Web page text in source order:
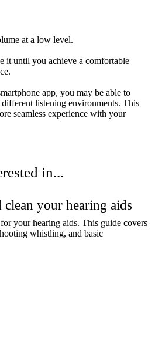
at a low level.
it until you achieve a comfortable
app, you may be able to
different listening environments. This
seamless experience with your
in...
your hearing aids
your hearing aids. This guide covers
whistling, and basic